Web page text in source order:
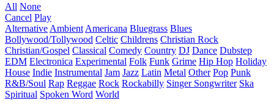
All None
Cancel Play
Alternative Ambient Americana Bluegrass Blues
Bollywood/Tollywood Celtic Childrens Christian Rock
Christian/Gospel Classical Comedy Country DJ Dance Dubstep
EDM Electronica Experimental Folk Funk Grime Hip Hop Holiday
House Indie Instrumental Jam Jazz Latin Metal Other Pop Punk
R&B/Soul Rap Reggae Rock Rockabilly Singer Songwriter Ska
Spiritual Spoken Word World